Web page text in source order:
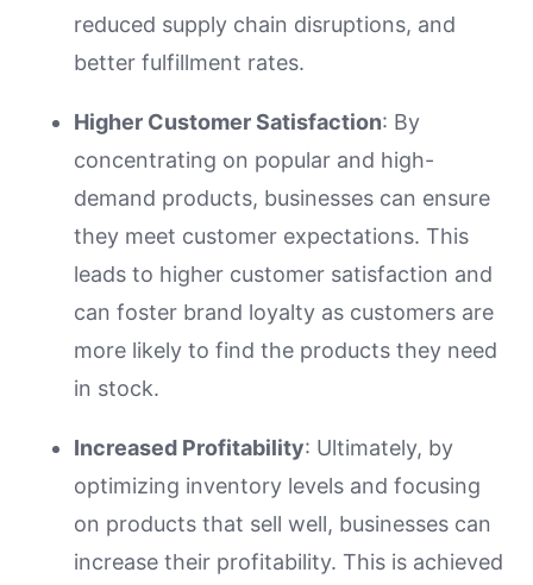
reduced supply chain disruptions, and
better fulfillment rates.
Higher Customer Satisfaction: By
concentrating on popular and high-
demand products, businesses can ensure
they meet customer expectations. This
leads to higher customer satisfaction and
can foster brand loyalty as customers are
more likely to find the products they need
in stock.
Increased Profitability: Ultimately, by
optimizing inventory levels and focusing
on products that sell well, businesses can
increase their profitability. This is achieved